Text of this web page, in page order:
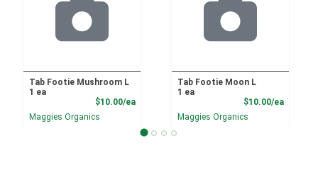
Tab Footie Mushroom L
1 ea
$10.00/eaProduct Price
Maggies Organics
Tab Footie Moon L
1 ea
$10.00/ea
Maggies Organics